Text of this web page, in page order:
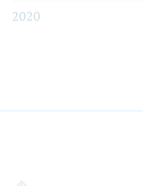
2020